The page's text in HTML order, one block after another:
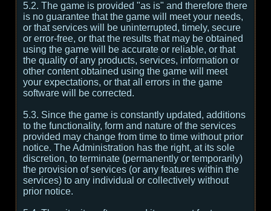
5.2. The game is provided "as is" and therefore there
is no guarantee that the game will meet your needs,
or that services will be uninterrupted, timely, secure
or error-free, or that the results that may be obtained
using the game will be accurate or reliable, or that
the quality of any products, services, information or
other content obtained using the game will meet
your expectations, or that all errors in the game
software will be corrected.
5.3. Since the game is constantly updated, additions
to the functionality, form and nature of the services
provided may change from time to time without prior
notice. The Administration has the right, at its sole
discretion, to terminate (permanently or temporarily)
the provision of services (or any features within the
services) to any individual or collectively without
prior notice.